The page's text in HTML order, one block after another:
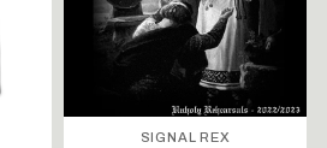
SIGNAL REX